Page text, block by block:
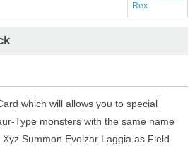
Rex
which will allows you to special
Type monsters with the same name
Summon Evolzar Laggia as Field